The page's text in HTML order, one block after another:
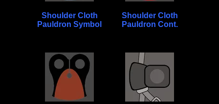
Shoulder Cloth
Pauldron Symbol
Shoulder Cloth
Pauldron Cont.